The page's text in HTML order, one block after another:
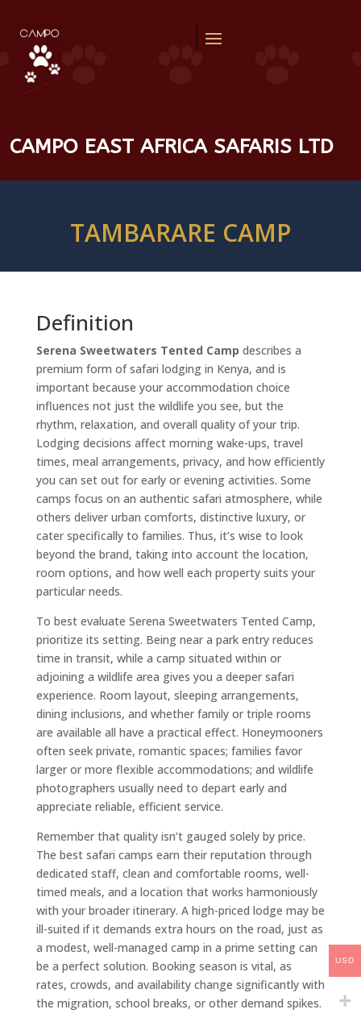
CAMPO EAST AFRICA SAFARIS LTD
TAMBARARE CAMP
Definition
Serena Sweetwaters Tented Camp describes a
premium form of safari lodging in Kenya, and is
important because your accommodation choice
influences not just the wildlife you see, but the
rhythm, relaxation, and overall quality of your trip.
Lodging decisions affect morning wake-ups, travel
times, meal arrangements, privacy, and how efficiently
you can set out for early or evening activities. Some
camps focus on an authentic safari atmosphere, while
others deliver urban comforts, distinctive luxury, or
cater specifically to families. Thus, it’s wise to look
beyond the brand, taking into account the location,
room options, and how well each property suits your
particular needs.
To best evaluate Serena Sweetwaters Tented Camp,
prioritize its setting. Being near a park entry reduces
time in transit, while a camp situated within or
adjoining a wildlife area gives you a deeper safari
experience. Room layout, sleeping arrangements,
dining inclusions, and whether family or triple rooms
are available all have a practical effect. Honeymooners
often seek private, romantic spaces; families favor
larger or more flexible accommodations; and wildlife
photographers usually need to depart early and
appreciate reliable, efficient service.
Remember that quality isn’t gauged solely by price.
The best safari camps earn their reputation through
dedicated staff, clean and comfortable rooms, well-
timed meals, and a location that works harmoniously
with your broader itinerary. A high-priced lodge may be
ill-suited if it demands extra hours on the road, just as
a modest, well-managed camp in a prime setting can
be a perfect solution. Booking season is vital, as
rates, crowds, and availability change significantly with
the migration, school breaks, or other demand spikes.
USD